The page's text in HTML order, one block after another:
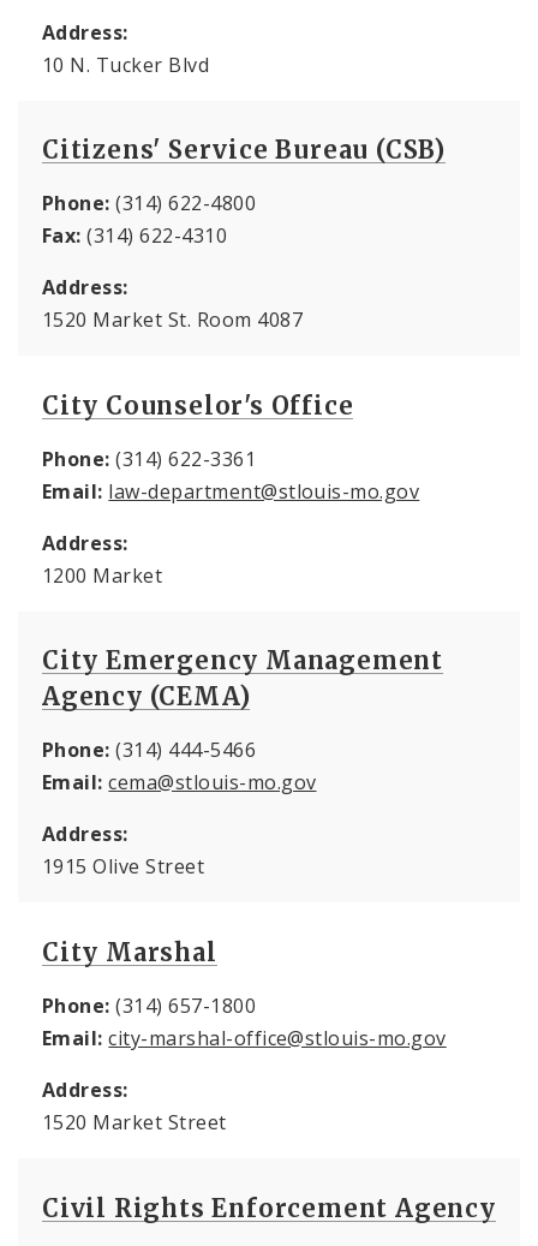
Address:
10 N. Tucker Blvd
Citizens' Service Bureau (CSB)
Phone: (314) 622-4800
Fax: (314) 622-4310
Address:
1520 Market St. Room 4087
City Counselor's Office
Phone: (314) 622-3361
Email: law-department@stlouis-mo.gov
Address:
1200 Market
City Emergency Management
Agency (CEMA)
Phone: (314) 444-5466
Email: cema@stlouis-mo.gov
Address:
1915 Olive Street
City Marshal
Phone: (314) 657-1800
Email: city-marshal-office@stlouis-mo.gov
Address:
1520 Market Street
Civil Rights Enforcement Agency